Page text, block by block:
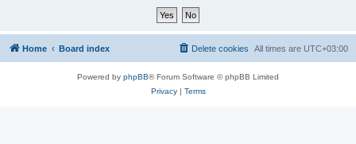
Home Board index All times are UTC+03:00
Delete cookies
Powered by phpBB® Forum Software © phpBB Limited
Privacy| Terms